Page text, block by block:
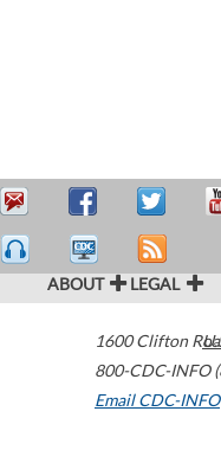
ABOUT LEGAL
1600 Clifton
800-CDC-INFO
Email CDC-INFO